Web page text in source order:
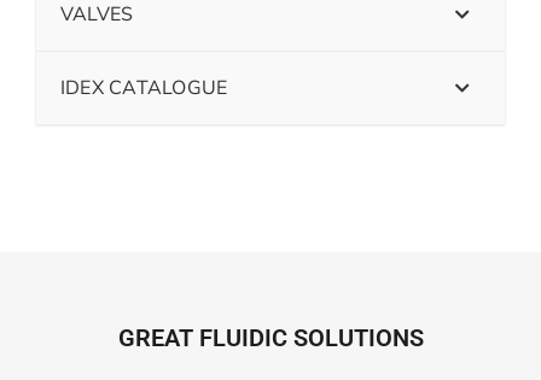
VALVES
IDEX CATALOGUE
GREAT FLUIDIC SOLUTIONS